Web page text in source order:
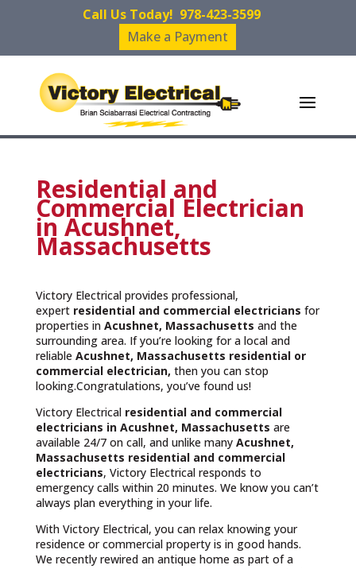
Call Us Today! 978-423-3599
Make a Payment
Residential and
Commercial Electrician
in Acushnet,
Massachusetts
Victory Electrical provides professional,
expert residential and commercial electricians for
properties in Acushnet, Massachusetts and the
surrounding area. If you’re looking for a local and
reliable Acushnet, Massachusetts residential or
commercial electrician, then you can stop
looking.Congratulations, you’ve found us!
Victory Electrical residential and commercial
electricians in Acushnet, Massachusetts are
available 24/7 on call, and unlike many Acushnet,
Massachusetts residential and commercial
electricians, Victory Electrical responds to
emergency calls within 20 minutes. We know you can’t
always plan everything in your life.
With Victory Electrical, you can relax knowing your
residence or commercial property is in good hands.
We recently rewired an antique home as part of a